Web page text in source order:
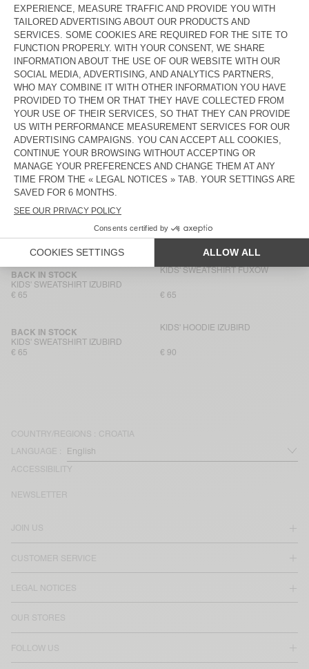
KIDS' SWEATSHIRT EVONA
€ 65
KIDS' SWEATSHIRT EVONA
€ 55
KIDS' HOODIE IZUBIRD
€ 90
KIDS' SWEATSHIRT IZUBIRD
€ 65
KIDS' SWEATSHIRT IZUBIRD
€ 110
KIDS' SWEATSHIRT IZUBIRD
BACK IN STOCK
€ 65
KIDS' SWEATSHIRT EVONA
€ 85
KIDS' SWEATSHIRT EVONA
€ 55
KIDS’ SWEATSHIRT PUGGY
NEW
€ 85 € 65
KIDS' SWEATSHIRT IZUBIRD
BACK IN STOCK
€ 65
KIDS' SWEATSHIRT FUXOW
€ 65
KIDS' SWEATSHIRT IZUBIRD
BACK IN STOCK
€ 65
KIDS' HOODIE IZUBIRD
€ 90
COUNTRY/REGIONS : CROATIA
LANGUAGE :
ACCESSIBILITY
JOIN US
CUSTOMER SERVICE
LEGAL NOTICES
OUR STORES
FOLLOW US
NEWSLETTER